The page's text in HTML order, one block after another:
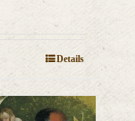
Details